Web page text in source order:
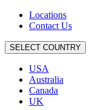
Locations
Contact Us
SELECT COUNTRY
USA
Australia
Canada
UK